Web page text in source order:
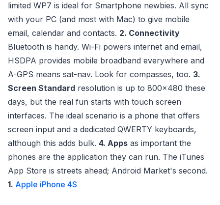
limited WP7 is ideal for Smartphone newbies. All sync
with your PC (and most with Mac) to give mobile
email, calendar and contacts. 2. Connectivity
Bluetooth is handy. Wi-Fi powers internet and email,
HSDPA provides mobile broadband everywhere and
A-GPS means sat-nav. Look for compasses, too. 3.
Screen Standard resolution is up to 800x480 these
days, but the real fun starts with touch screen
interfaces. The ideal scenario is a phone that offers
screen input and a dedicated QWERTY keyboards,
although this adds bulk. 4. Apps as important the
phones are the application they can run. The iTunes
App Store is streets ahead; Android Market's second.
1. Apple iPhone 4S